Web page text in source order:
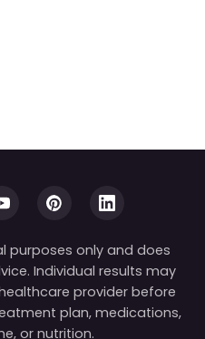
purposes only and does
Individual results may
provider before
plan, medications,
or nutrition.